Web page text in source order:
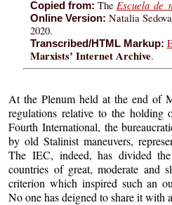
Copied from: The Escuela de
Online Version: Natalia
2020.
Transcribed/HTML Markup:
Marxists’ Internet Archive.
At the Plenum held at the end of
regulations relative to the holding
Fourth International, the
by old Stalinist maneuvers,
The IEC, indeed, has divided
countries of great, moderate and
criterion which inspired such an
No one has deigned to share it with